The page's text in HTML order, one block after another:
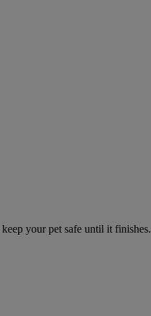
your pet safe until it finishes.